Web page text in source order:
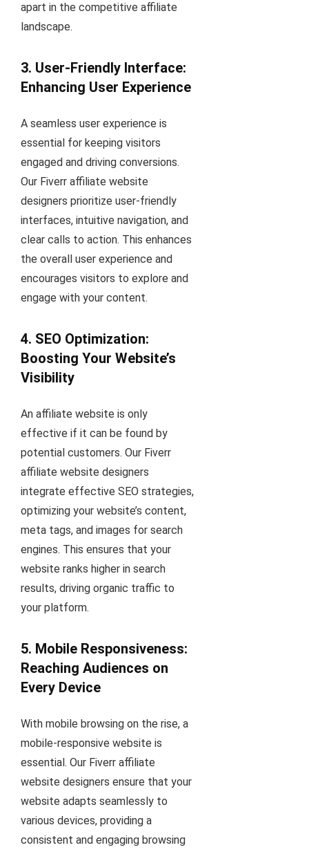
apart in the competitive affiliate
landscape.
3. User-Friendly Interface:
Enhancing User Experience
A seamless user experience is
essential for keeping visitors
engaged and driving conversions.
Our Fiverr affiliate website
designers prioritize user-friendly
interfaces, intuitive navigation, and
clear calls to action. This enhances
the overall user experience and
encourages visitors to explore and
engage with your content.
4. SEO Optimization:
Boosting Your Website’s
Visibility
An affiliate website is only
effective if it can be found by
potential customers. Our Fiverr
affiliate website designers
integrate effective SEO strategies,
optimizing your website’s content,
meta tags, and images for search
engines. This ensures that your
website ranks higher in search
results, driving organic traffic to
your platform.
5. Mobile Responsiveness:
Reaching Audiences on
Every Device
With mobile browsing on the rise, a
mobile-responsive website is
essential. Our Fiverr affiliate
website designers ensure that your
website adapts seamlessly to
various devices, providing a
consistent and engaging browsing